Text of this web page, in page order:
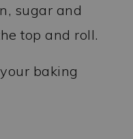
sugar and
top and roll.
baking